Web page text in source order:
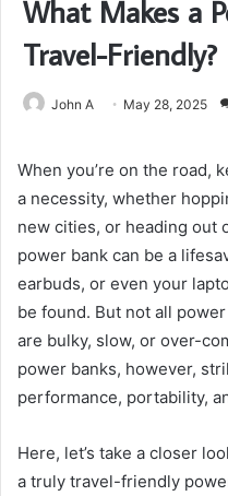
What Makes a
Travel-Friendly?
John A May 28, 2025
When you’re on the road,
a necessity, whether
new cities, or heading out
power bank can be a
earbuds, or even your
be found. But not all
are bulky, slow, or over-
power banks, however,
performance, portability,
Here, let’s take a closer
a truly travel-friendly